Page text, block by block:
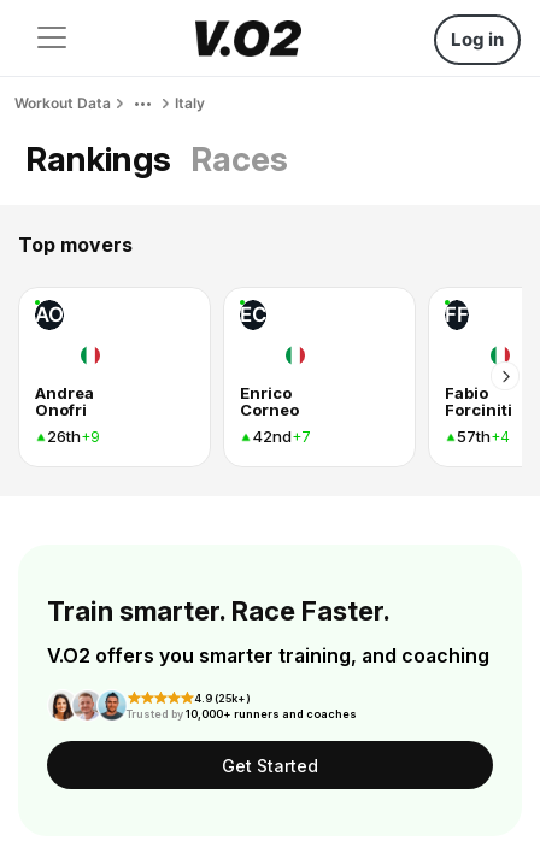
Log in
Workout Data Italy
Rankings Races
Top movers
AO
Andrea
Onofri
26th+9
EC
Enrico
Corneo
42nd+7
FF
Fabio
Forciniti
57th+4
Train smarter. Race Faster.
V.O2 offers you smarter training, and coaching
4.9 (25k+)
Trusted by10,000+ runners and coaches
Get Started